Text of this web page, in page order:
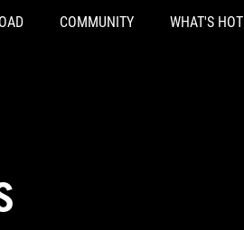
COMMUNITY WHAT'S HOT